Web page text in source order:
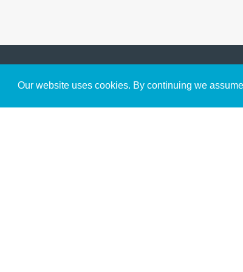
Our website uses cookies. By continuing we
Get to Know Us